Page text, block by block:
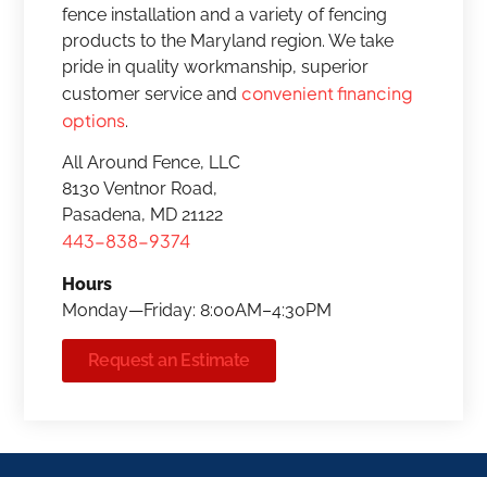
fence installation and a variety of fencing
products to the Maryland region. We take
pride in quality workmanship, superior
customer service and convenient financing
options.
All Around Fence, LLC
8130 Ventnor Road,
Pasadena, MD 21122
443-838-9374
Hours
Monday—Friday: 8:00AM–4:30PM
Request an Estimate